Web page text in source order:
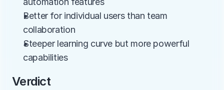
Better for individual users than team
collaboration
Steeper learning curve but more powerful
capabilities
Verdict